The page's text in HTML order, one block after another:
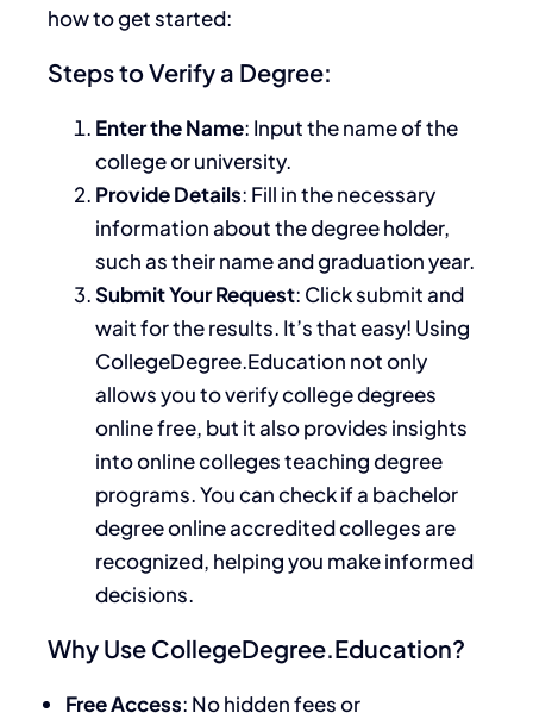
how to get started:
Steps to Verify a Degree:
Enter the Name: Input the name of the
college or university.
Provide Details: Fill in the necessary
information about the degree holder,
such as their name and graduation year.
Submit Your Request: Click submit and
wait for the results. It’s that easy! Using
CollegeDegree.Education not only
allows you to verify college degrees
online free, but it also provides insights
into online colleges teaching degree
programs. You can check if a bachelor
degree online accredited colleges are
recognized, helping you make informed
decisions.
Why Use CollegeDegree.Education?
Free Access: No hidden fees or